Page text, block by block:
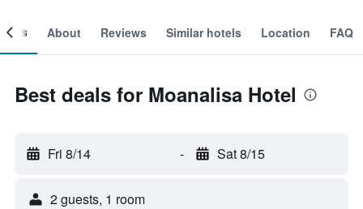
About Reviews Similar hotels Location FAQ
Best deals for Moanalisa Hotel
Fri 8/14 - Sat 8/15
2 guests, 1 room